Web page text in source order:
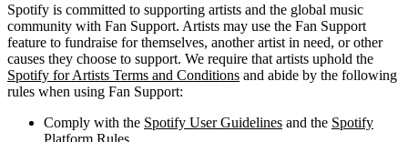
Spotify is committed to supporting artists and the global music
community with Fan Support. Artists may use the Fan Support
feature to fundraise for themselves, another artist in need, or other
causes they choose to support. We require that artists uphold the
Spotify for Artists Terms and Conditions and abide by the following
rules when using Fan Support:
Comply with the Spotify User Guidelines and the Spotify
Platform Rules